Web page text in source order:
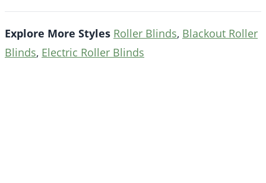
Explore More Styles Roller Blinds, Blackout Roller
Blinds, Electric Roller Blinds